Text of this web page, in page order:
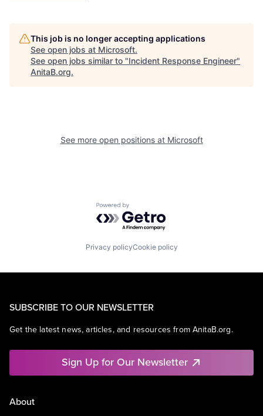
This job is no longer accepting applications
See open jobs at Microsoft.
See open jobs similar to "Incident Response Engineer"
AnitaB.org.
See more open positions at Microsoft
Powered by Getro.com
Privacy policyCookie policy
SUBSCRIBE TO OUR NEWSLETTER
Get the latest news, articles, and resources from AnitaB.org.
Sign Up for Our Newsletter
About